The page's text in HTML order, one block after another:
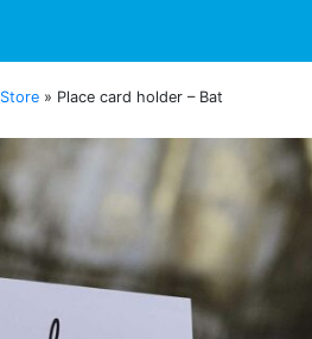
Store » Place card holder – Bat